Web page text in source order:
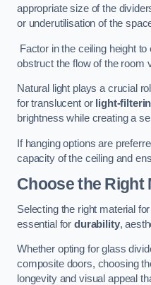
appropriate size of the
or underutilisation of the
Factor in the ceiling height
obstruct the flow of the room
Natural light plays a crucial
for translucent or light-
brightness while creating a
If hanging options are
capacity of the ceiling and
Choose the Right
Selecting the right material
essential for durability,
Whether opting for glass
composite doors, choosing
longevity and visual appeal